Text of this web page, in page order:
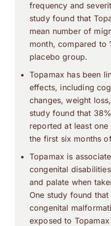
frequency and
study found that
mean number of
month, compared to
placebo group.
Topamax has been
effects, including
changes, weight
study found that
reported at least
the first six months
Topamax is
congenital
and palate when
One study found
congenital
exposed to